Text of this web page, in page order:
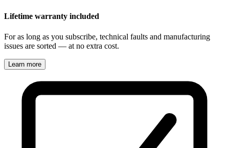
Lifetime warranty included
For as long as you subscribe, technical faults and manufacturing
issues are sorted — at no extra cost.
Learn more